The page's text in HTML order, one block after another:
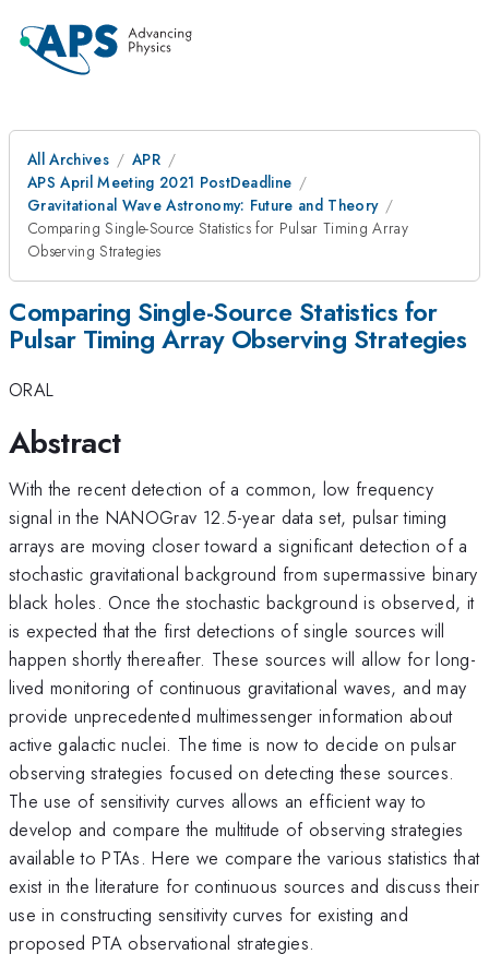
All Archives
APR
APS April Meeting 2021 PostDeadline
Gravitational Wave Astronomy: Future and Theory
Comparing Single-Source Statistics for Pulsar Timing Array
Observing Strategies
Comparing Single-Source Statistics for
Pulsar Timing Array Observing Strategies
ORAL
Abstract
With the recent detection of a common, low frequency
signal in the NANOGrav 12.5-year data set, pulsar timing
arrays are moving closer toward a significant detection of a
stochastic gravitational background from supermassive binary
black holes. Once the stochastic background is observed, it
is expected that the first detections of single sources will
happen shortly thereafter. These sources will allow for long-
lived monitoring of continuous gravitational waves, and may
provide unprecedented multimessenger information about
active galactic nuclei. The time is now to decide on pulsar
observing strategies focused on detecting these sources.
The use of sensitivity curves allows an efficient way to
develop and compare the multitude of observing strategies
available to PTAs. Here we compare the various statistics that
exist in the literature for continuous sources and discuss their
use in constructing sensitivity curves for existing and
proposed PTA observational strategies.